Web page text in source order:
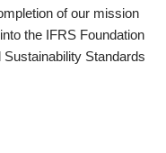
of our mission
the IFRS Foundation
Standards